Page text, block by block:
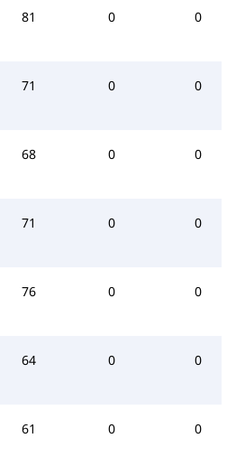
81 0 0
71 0 0
68 0 0
71 0 0
76 0 0
64 0 0
61 0 0